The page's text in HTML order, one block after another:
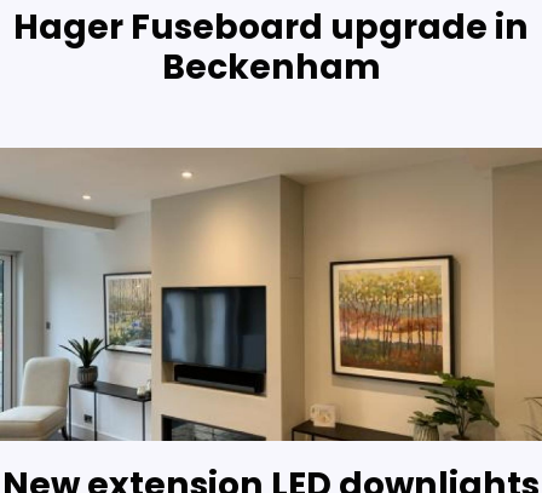
Hager Fuseboard upgrade in
Beckenham